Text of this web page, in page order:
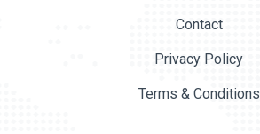
Contact
Privacy Policy
Terms & Conditions